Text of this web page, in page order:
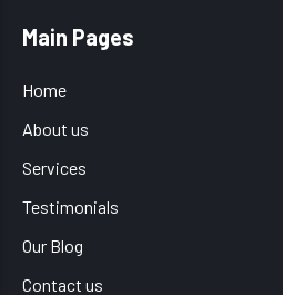
Main Pages
Home
About us
Services
Testimonials
Our Blog
Contact us